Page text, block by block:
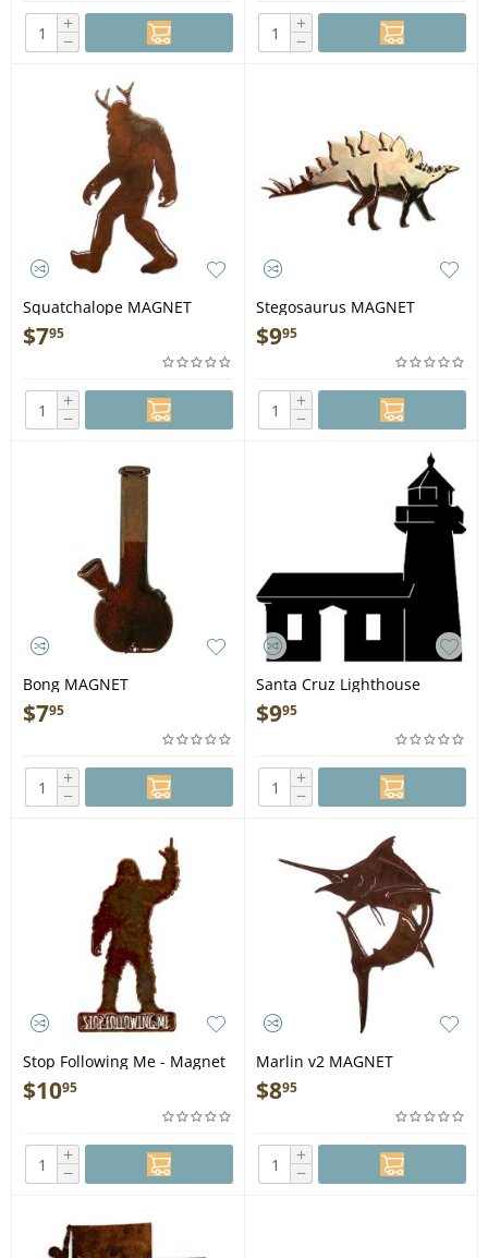
+
−
+
−
Squatchalope MAGNET
$795
+
−
Stegosaurus MAGNET
$995
+
−
Bong MAGNET
$795
+
−
Santa Cruz Lighthouse
MAGNET
$995
+
−
Stop Following Me - Magnet
$1095
+
−
Marlin v2 MAGNET
$895
+
−